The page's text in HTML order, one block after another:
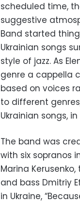
scheduled time,
suggestive
Band started
Ukrainian songs
style of jazz. As
genre a cappella
based on voices
to different
Ukrainian songs,
The band was
with six sopranos
Marina
and bass Dmitriy
in Ukraine,